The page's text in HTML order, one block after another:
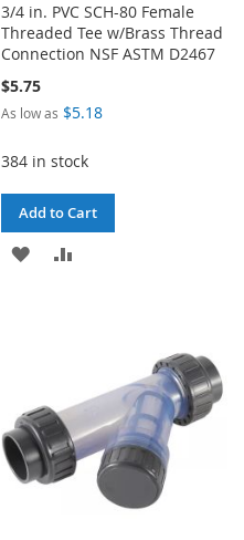
3/4 in. PVC SCH-80 Female
Threaded Tee w/Brass Thread
Connection NSF ASTM D2467
$5.75
As low as $5.18
384 in stock
Add to Cart
ADD